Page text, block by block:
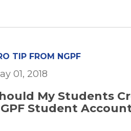
TIP FROM NGPF
01, 2018
My Students
Student